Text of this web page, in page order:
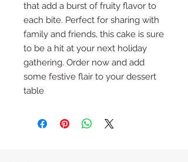
that add a burst of fruity flavor to
each bite. Perfect for sharing with
family and friends, this cake is sure
to be a hit at your next holiday
gathering. Order now and add
some festive flair to your dessert
table